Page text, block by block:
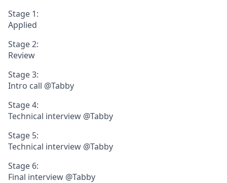
Stage 1:
Applied
Stage 2:
Review
Stage 3:
Intro call @Tabby
Stage 4:
Technical interview @Tabby
Stage 5:
Technical interview @Tabby
Stage 6:
Final interview @Tabby